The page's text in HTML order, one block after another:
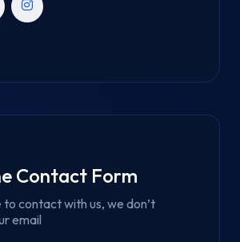
Contact Form
to contact with us, we don’t
email